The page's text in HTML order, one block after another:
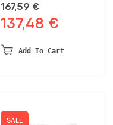
167,59€
Original
was:
137,48 €
is:
Add To Cart
SALE